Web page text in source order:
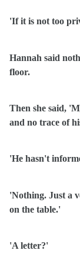
'If it is not too
Hannah said
floor.
Then she said,
and no trace of
'He hasn't
'Nothing. Just a
on the table.'
'A letter?'